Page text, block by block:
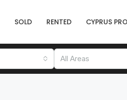
SOLD RENTED CYPRUS
All Areas